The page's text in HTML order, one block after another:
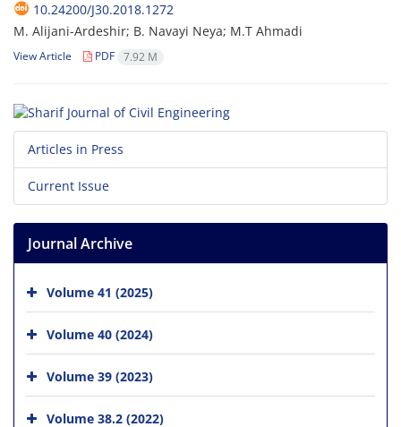
10.24200/J30.2018.1272
M. Alijani-Ardeshir; B. Navayi Neya; M.T Ahmadi
View Article PDF 7.92 M
Articles in Press
Current Issue
Journal Archive
Volume 41 (2025)
Volume 40 (2024)
Volume 39 (2023)
Volume 38.2 (2022)